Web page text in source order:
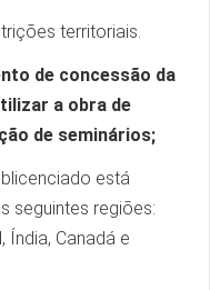
territoriais.
de concessão da
a obra de
de seminários;
está
seguintes regiões:
Canadá e